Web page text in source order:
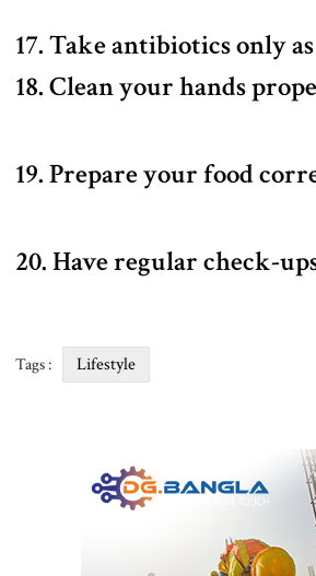
17. Take antibiotics only
18. Clean your hands
19. Prepare your food
20. Have regular check-
Tags : Lifestyle